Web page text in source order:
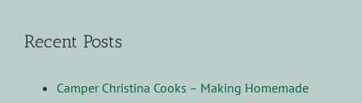
Recent Posts
Camper Christina Cooks – Making Homemade